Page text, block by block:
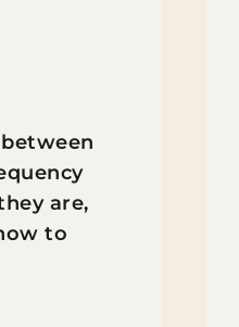
are,
to